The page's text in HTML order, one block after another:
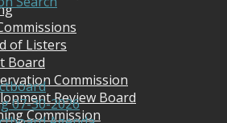
of Listers
Board
Commission
Review Board
Commission
07-30-2026